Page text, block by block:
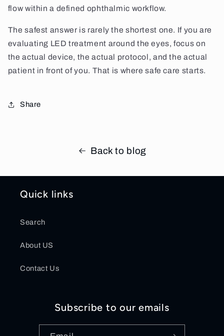
flow within a defined ophthalmic workflow.
The safest answer is rarely the shortest one. If you are
evaluating LED treatment around the eyes, focus on
the actual device, the actual protocol, and the actual
patient in front of you. That is where safe care starts.
Share
Back to blog
Quick links
Search
About US
Contact Us
Subscribe to our emails